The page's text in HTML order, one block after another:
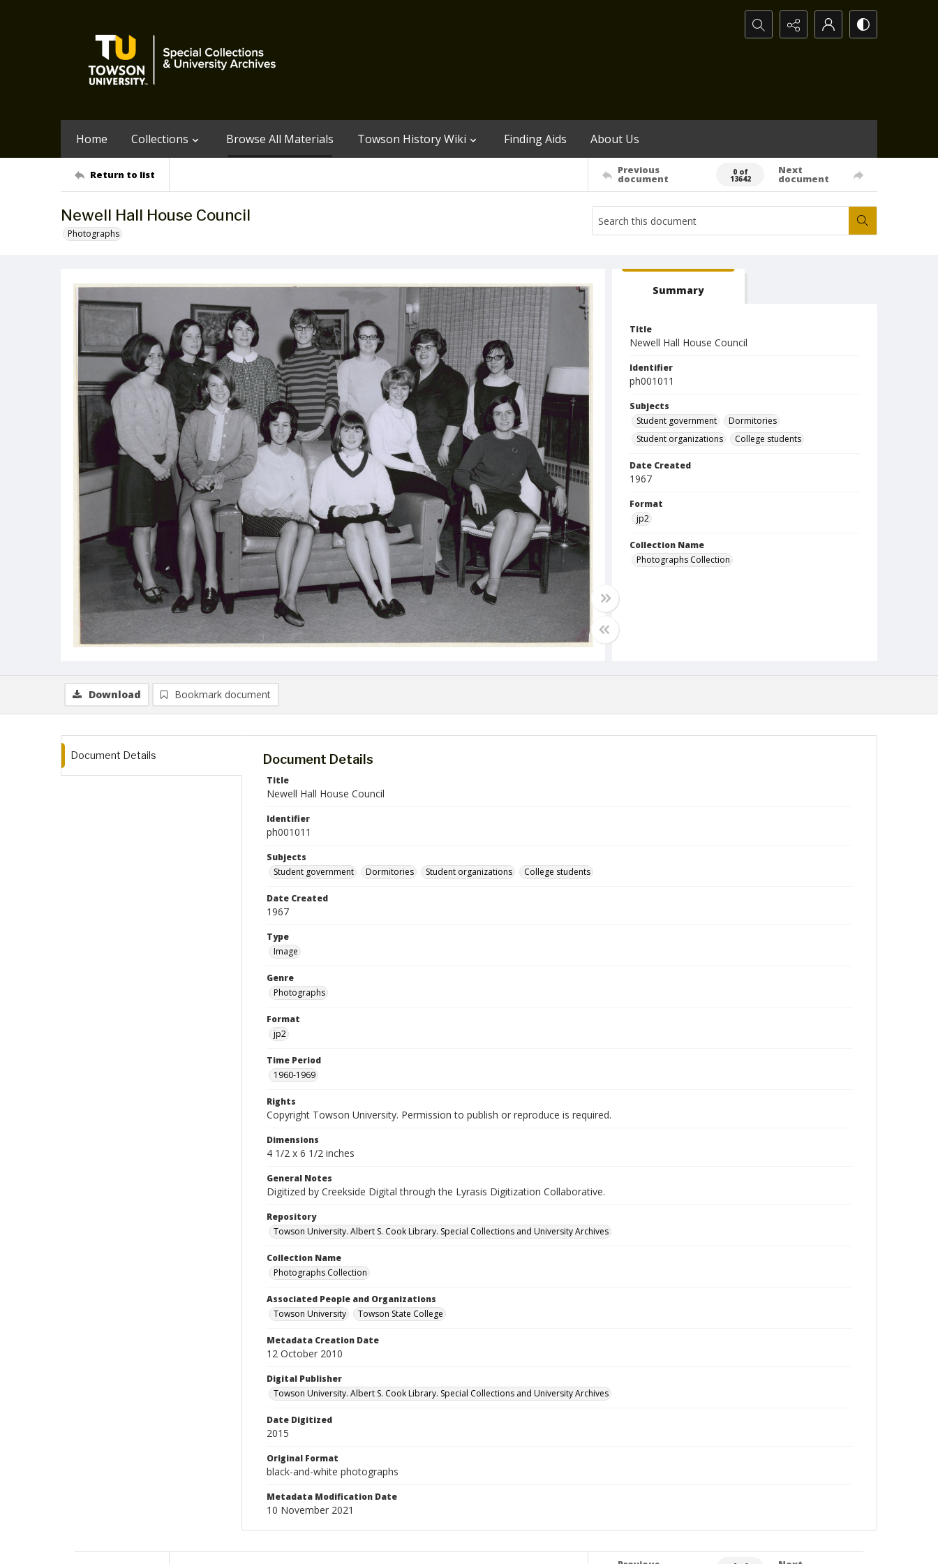
Search...
Home Collections Browse All Materials Towson History Wiki Finding Aids About Us
Return to list Previous
document
0 of
13642
Next
document
Newell Hall House Council
Photographs
Summary
Title
Newell Hall House Council
Identifier
ph001011
Subjects
Student government
Dormitories
Student organizations
College students
Date Created
1967
Format
jp2
Collection Name
Photographs Collection
Download Bookmark document
Document Details Document Details
Title
Newell Hall House Council
Identifier
ph001011
Subjects
Student government
Dormitories Student organizations College students
Date Created
1967
Type
Image
Genre
Photographs
Format
jp2
Time Period
1960-1969
Rights
Copyright Towson University. Permission to publish or reproduce is required.
Dimensions
4 1/2 x 6 1/2 inches
General Notes
Digitized by Creekside Digital through the Lyrasis Digitization Collaborative.
Repository
Towson University. Albert S. Cook Library. Special Collections and University Archives
Collection Name
Photographs Collection
Associated People and Organizations
Towson University
Towson State College
Metadata Creation Date
12 October 2010
Digital Publisher
Towson University. Albert S. Cook Library. Special Collections and University Archives
Date Digitized
2015
Original Format
black-and-white photographs
Metadata Modification Date
10 November 2021